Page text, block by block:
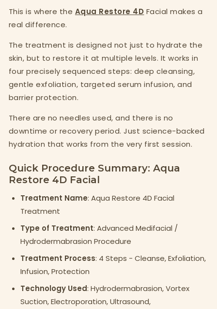
This is where the Aqua Restore 4D Facial makes a
real difference.
The treatment is designed not just to hydrate the
skin, but to restore it at multiple levels. It works in
four precisely sequenced steps: deep cleansing,
gentle exfoliation, targeted serum infusion, and
barrier protection.
There are no needles used, and there is no
downtime or recovery period. Just science-backed
hydration that works from the very first session.
Quick Procedure Summary: Aqua
Restore 4D Facial
Treatment Name: Aqua Restore 4D Facial
Treatment
Type of Treatment: Advanced Medifacial /
Hydrodermabrasion Procedure
Treatment Process: 4 Steps - Cleanse, Exfoliation,
Infusion, Protection
Technology Used: Hydrodermabrasion, Vortex
Suction, Electroporation, Ultrasound,